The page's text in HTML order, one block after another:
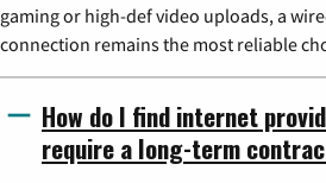
gaming or high-def video uploads, a
connection remains the most reliable
How do I find internet
require a long-term